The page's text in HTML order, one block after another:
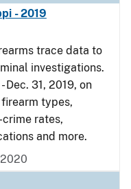
- 2019
trace data to
investigations.
Dec. 31, 2019, on
types,
rates,
and more.